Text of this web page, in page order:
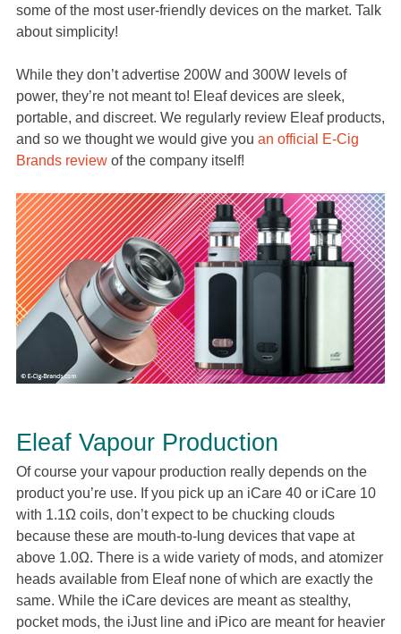
some of the most user-friendly devices on the market. Talk
about simplicity!
While they don’t advertise 200W and 300W levels of
power, they’re not meant to! Eleaf devices are sleek,
portable, and discreet. We regularly review Eleaf products,
and so we thought we would give you an official E-Cig
Brands review of the company itself!
Eleaf Vapour Production
Of course your vapour production really depends on the
product you’re use. If you pick up an iCare 40 or iCare 10
with 1.1Ω coils, don’t expect to be chucking clouds
because these are mouth-to-lung devices that vape at
above 1.0Ω. There is a wide variety of mods, and atomizer
heads available from Eleaf none of which are exactly the
same. While the iCare devices are meant as stealthy,
pocket mods, the iJust line and iPico are meant for heavier